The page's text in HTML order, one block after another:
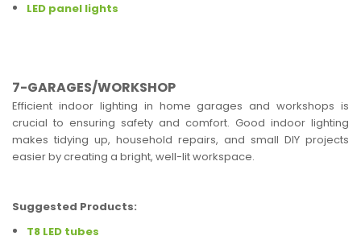
LED panel lights
7-GARAGES/WORKSHOP
Efficient indoor lighting in home garages and workshops is
crucial to ensuring safety and comfort. Good indoor lighting
makes tidying up, household repairs, and small DIY projects
easier by creating a bright, well-lit workspace.
Suggested Products:
T8 LED tubes